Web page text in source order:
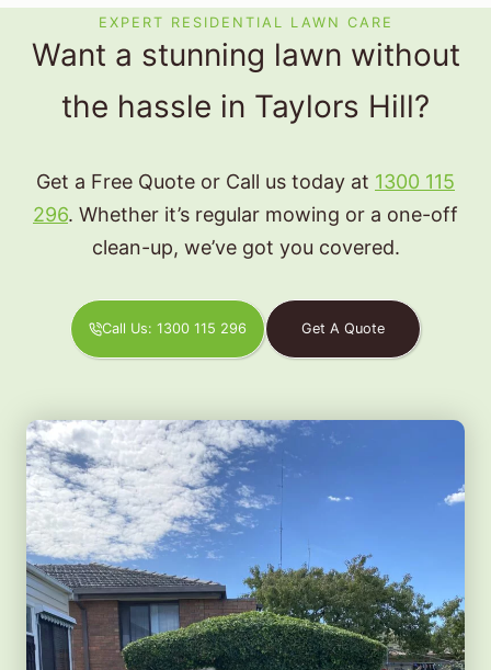
EXPERT RESIDENTIAL LAWN CARE
Want a stunning lawn without
the hassle in Taylors Hill?
Get a Free Quote or Call us today at 1300 115
296. Whether it’s regular mowing or a one-off
clean-up, we’ve got you covered.
Call Us: 1300 115 296 Get A Quote